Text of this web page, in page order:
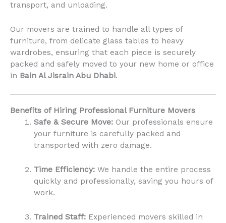
transport, and unloading.
Our movers are trained to handle all types of
furniture, from delicate glass tables to heavy
wardrobes, ensuring that each piece is securely
packed and safely moved to your new home or office
in Bain Al Jisrain Abu Dhabi.
Benefits of Hiring Professional Furniture Movers
Safe & Secure Move:Our professionals ensure
your furniture is carefully packed and
transported with zero damage.
Time Efficiency:We handle the entire process
quickly and professionally, saving you hours of
work.
Trained Staff:Experienced movers skilled in